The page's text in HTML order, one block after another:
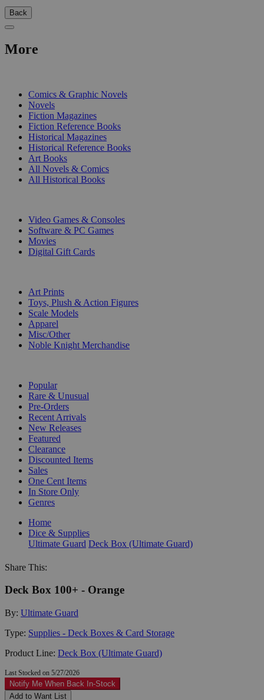
Back
More
Comics & Graphic Novels
Novels
Fiction Magazines
Fiction Reference Books
Historical Magazines
Historical Reference Books
Art Books
All Novels & Comics
All Historical Books
Video Games & Consoles
Software & PC Games
Movies
Digital Gift Cards
Art Prints
Toys, Plush & Action Figures
Scale Models
Apparel
Misc/Other
Noble Knight Merchandise
Popular
Rare & Unusual
Pre-Orders
Recent Arrivals
New Releases
Featured
Clearance
Discounted Items
Sales
One Cent Items
In Store Only
Genres
Home
Dice & Supplies
Ultimate Guard Deck Box (Ultimate Guard)
Share This:
Deck Box 100+ - Orange
By: Ultimate Guard
Type: Supplies - Deck Boxes & Card Storage
Product Line: Deck Box (Ultimate Guard)
Last Stocked on 5/27/2026
Notify Me When Back In-Stock
Add to Want List